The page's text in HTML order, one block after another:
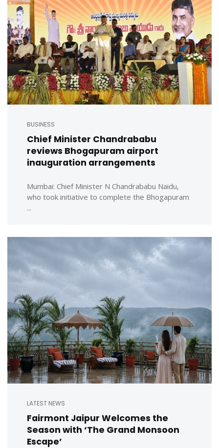
BUSINESS
Chief Minister Chandrababu
reviews Bhogapuram airport
inauguration arrangements
Mumbai: Chief Minister N Chandrababu Naidu,
who took initiative to complete the Bhogapuram
...
LATEST NEWS
Fairmont Jaipur Welcomes the
Season with ‘The Grand Monsoon
Escape’